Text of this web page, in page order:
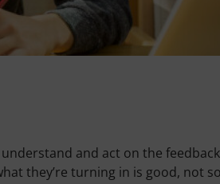
and act on the
they’re turning in is good, not